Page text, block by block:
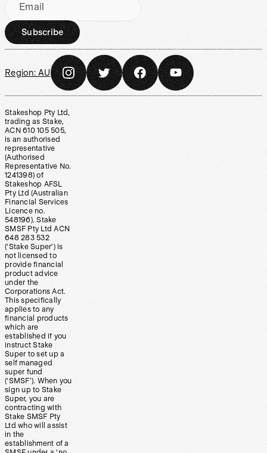
Email
Subscribe
Region: AU
Stakeshop Pty Ltd,
trading as Stake,
ACN 610 105 505,
is an authorised
representative
(Authorised
Representative No.
1241398) of
Stakeshop AFSL
Pty Ltd (Australian
Financial Services
Licence no.
548196). Stake
SMSF Pty Ltd ACN
648 283 532
(‘Stake Super’) is
not licensed to
provide financial
product advice
under the
Corporations Act.
This specifically
applies to any
financial products
which are
established if you
instruct Stake
Super to set up a
self managed
super fund
(‘SMSF’). When you
sign up to Stake
Super, you are
contracting with
Stake SMSF Pty
Ltd who will assist
in the
establishment of a